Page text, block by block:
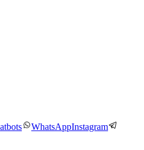
WhatsAppInstagram